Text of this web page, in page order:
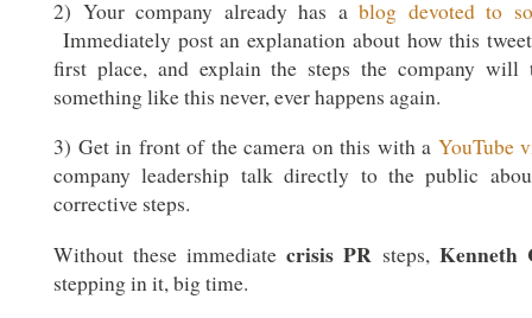
2) Your company already has a blog devoted to
Immediately post an explanation about how this
first place, and explain the steps the company will
something like this never, ever happens again.
3) Get in front of the camera on this with a YouTube
company leadership talk directly to the public
corrective steps.
Without these immediatecrisis PR steps, Kenneth
stepping in it, big time.